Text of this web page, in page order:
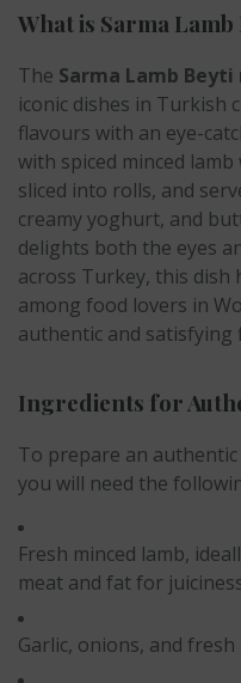
What is Sarma Lamb
The Sarma Lamb Beyti
iconic dishes in Turkish
flavours with an eye-
with spiced minced
sliced into rolls, and
creamy yoghurt, and
delights both the eyes
across Turkey, this dish
among food lovers in
authentic and satisfying
Ingredients for
To prepare an
you will need the
Fresh minced lamb,
meat and fat for
Garlic, onions, and